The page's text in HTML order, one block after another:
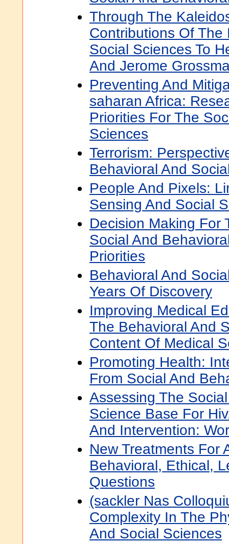
Through The
Contributions Of The
Social Sciences To
And Jerome
Preventing And
saharan Africa:
Priorities For The
Sciences
Terrorism:
Behavioral And
People And Pixels:
Sensing And Social
Decision Making For
Social And
Priorities
Behavioral And
Years Of Discovery
Improving Medical
The Behavioral And
Content Of Medical
Promoting Health:
From Social And
Assessing The
Science Base For
And Intervention:
New Treatments For
Behavioral, Ethical,
Questions
(sackler Nas
Complexity In The
And Social Sciences